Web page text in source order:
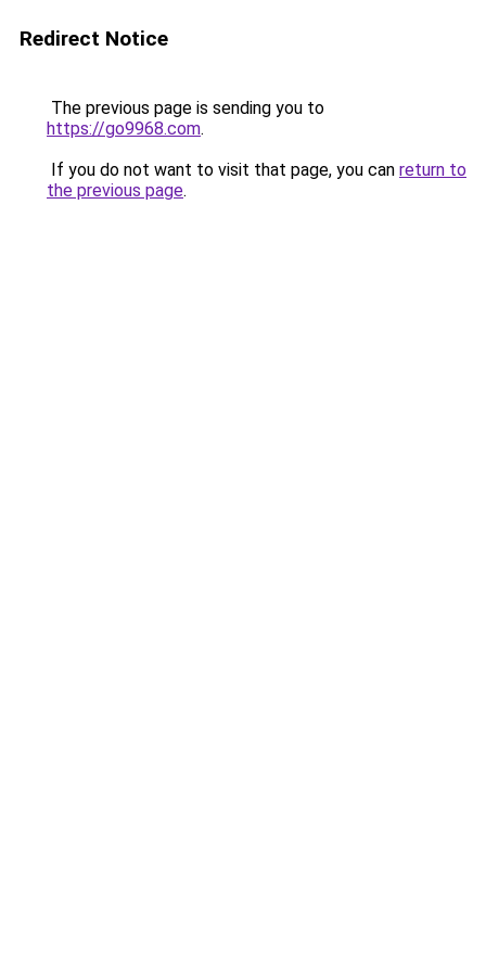
Redirect Notice
The previous page is sending you to
https://go9968.com.
If you do not want to visit that page, you can return to
the previous page.